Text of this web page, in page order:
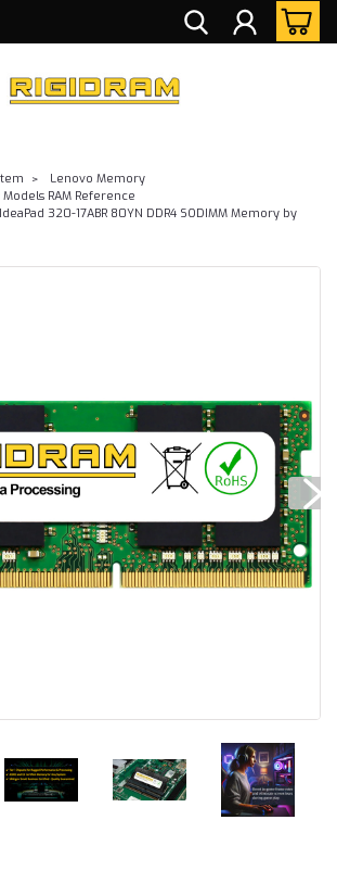
Lenovo Memory
RAM Reference
320-17ABR 80YN DDR4 SODIMM Memory by